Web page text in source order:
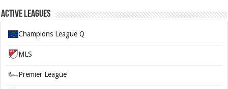
Active Leagues
Champions League Q
MLS
Premier League